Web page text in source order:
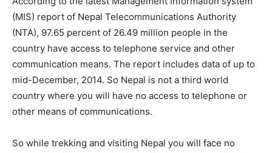
(MIS) report of Nepal Telecommunications Authority
(NTA), 97.65 percent of 26.49 million people in the
country have access to telephone service and other
communication means. The report includes data of up to
mid-December, 2014. So Nepal is not a third world
country where you will have no access to telephone or
other means of communications.
So while trekking and visiting Nepal you will face no